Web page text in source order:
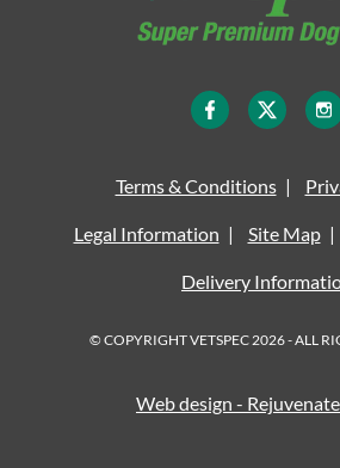
Terms & Conditions
Legal Information Site Map
Delivery
© COPYRIGHT VETSPEC 2026 - ALL
Web design -